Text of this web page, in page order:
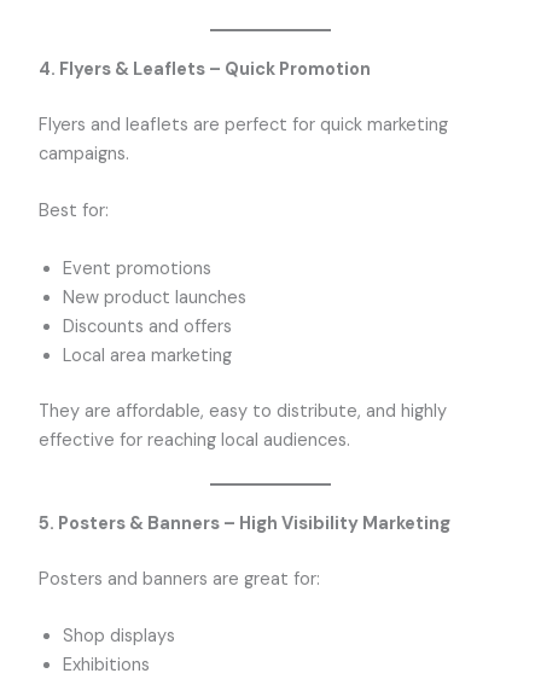
4. Flyers & Leaflets – Quick Promotion
Flyers and leaflets are perfect for quick marketing
campaigns.
Best for:
Event promotions
New product launches
Discounts and offers
Local area marketing
They are affordable, easy to distribute, and highly
effective for reaching local audiences.
5. Posters & Banners – High Visibility Marketing
Posters and banners are great for:
Shop displays
Exhibitions